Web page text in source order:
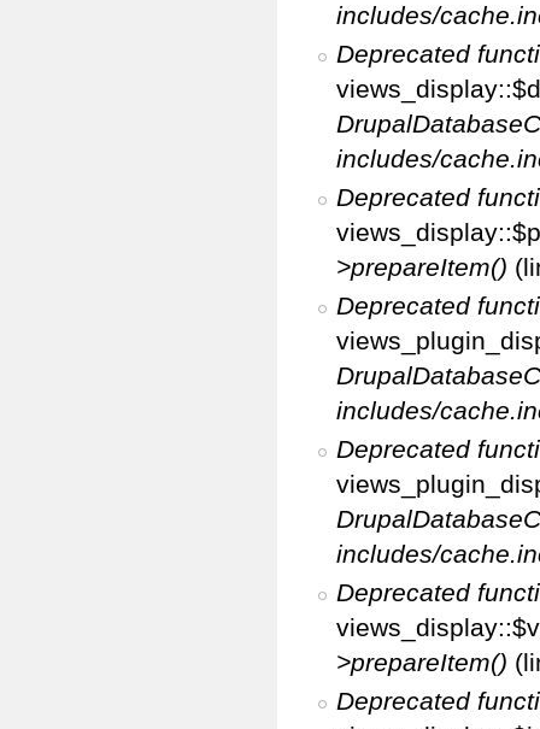
includes/
Deprecated
includes/
Deprecated
>prepareItem()
Deprecated
includes/
Deprecated
includes/
Deprecated
>prepareItem()
Deprecated